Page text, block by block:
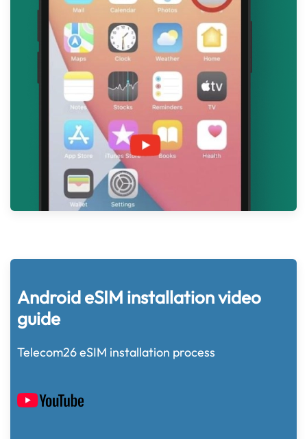
Android eSIM installation video
guide
Telecom26 eSIM installation process